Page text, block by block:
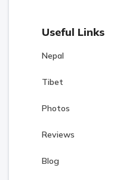
Useful Links
Nepal
Tibet
Photos
Reviews
Blog